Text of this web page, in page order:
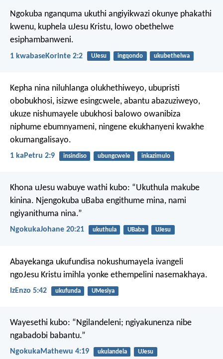
Ngokuba nganquma ukuthi angiyikwazi okunye phakathi
kwenu, kuphela uJesu Kristu, lowo obethelwe
esiphambanweni.
1 kwabaseKorinte 2:2 UJesu ingqondo ukubethelwa
Kepha nina niluhlanga olukhethiweyo, ubupristi
obobukhosi, isizwe esingcwele, abantu abazuziweyo,
ukuze nishumayele ubukhosi balowo owanibiza
niphume ebumnyameni, ningene ekukhanyeni kwakhe
okumangalisayo.
1 kaPetru 2:9 insindiso ubungcwele inkazimulo
Khona uJesu wabuye wathi kubo: “Ukuthula makube
kinina. Njengokuba uBaba engithume mina, nami
ngiyanithuma nina.”
NgokukaJohane 20:21 ukuthula UBaba UJesu
Abayekanga ukufundisa nokushumayela ivangeli
ngoJesu Kristu imihla yonke ethempelini nasemakhaya.
IzEnzo 5:42 ukufunda UMesiya
Wayesethi kubo: “Ngilandeleni; ngiyakunenza nibe
ngabadobi babantu.”
NgokukaMathewu 4:19 ukulandela UJesu